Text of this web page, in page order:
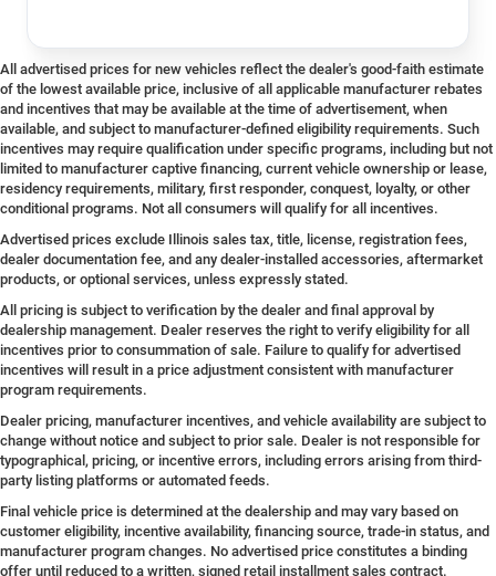
All advertised prices for new vehicles reflect the dealer's good-faith estimate
of the lowest available price, inclusive of all applicable manufacturer rebates
and incentives that may be available at the time of advertisement, when
available, and subject to manufacturer-defined eligibility requirements. Such
incentives may require qualification under specific programs, including but not
limited to manufacturer captive financing, current vehicle ownership or lease,
residency requirements, military, first responder, conquest, loyalty, or other
conditional programs. Not all consumers will qualify for all incentives.
Advertised prices exclude Illinois sales tax, title, license, registration fees,
dealer documentation fee, and any dealer-installed accessories, aftermarket
products, or optional services, unless expressly stated.
All pricing is subject to verification by the dealer and final approval by
dealership management. Dealer reserves the right to verify eligibility for all
incentives prior to consummation of sale. Failure to qualify for advertised
incentives will result in a price adjustment consistent with manufacturer
program requirements.
Dealer pricing, manufacturer incentives, and vehicle availability are subject to
change without notice and subject to prior sale. Dealer is not responsible for
typographical, pricing, or incentive errors, including errors arising from third-
party listing platforms or automated feeds.
Final vehicle price is determined at the dealership and may vary based on
customer eligibility, incentive availability, financing source, trade-in status, and
manufacturer program changes. No advertised price constitutes a binding
offer until reduced to a written, signed retail installment sales contract.